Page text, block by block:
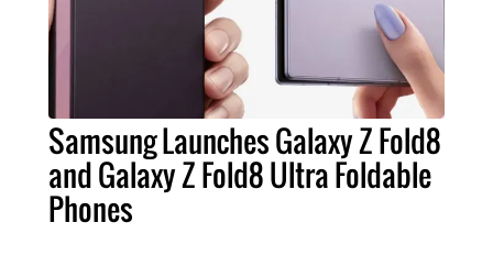
Samsung Launches Galaxy Z Fold8
and Galaxy Z Fold8 Ultra Foldable
Phones